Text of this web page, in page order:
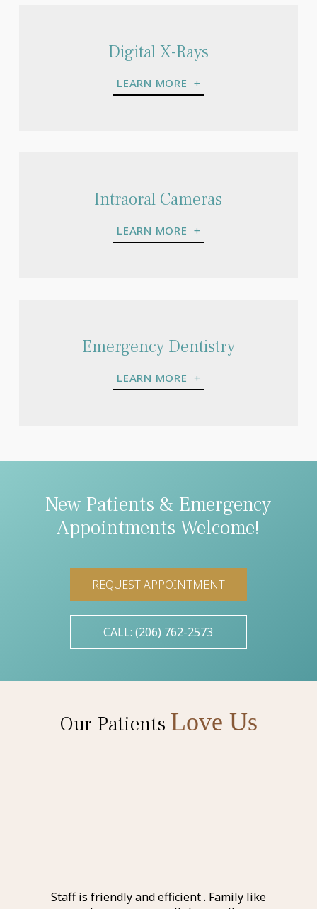
Digital X-Rays
LEARN MORE
Intraoral Cameras
LEARN MORE
Emergency Dentistry
LEARN MORE
New Patients & Emergency
Appointments Welcome!
REQUEST APPOINTMENT
CALL: (206) 762-2573
Our Patients Love Us
Staff is friendly and efficient . Family like